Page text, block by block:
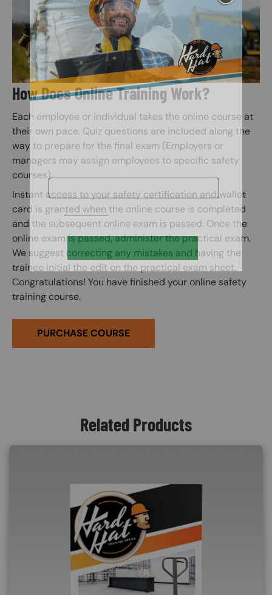
How Does Online Training Work?
Each employee or individual takes the online course at
their own pace. Quiz questions are included along the
way to prepare for the final exam (Employers or
managers may assign employees to specific safety
courses).
Instant access to your safety certification and wallet
card is granted when the online course is completed
and the subsequent online exam is passed. Once the
online exam is passed, administer the practical exam.
We suggest correcting any mistakes and having the
trainee initial the edit on the practical exam sheet.
Congratulations! You have finished your online safety
training course.
PURCHASE COURSE
Related Products